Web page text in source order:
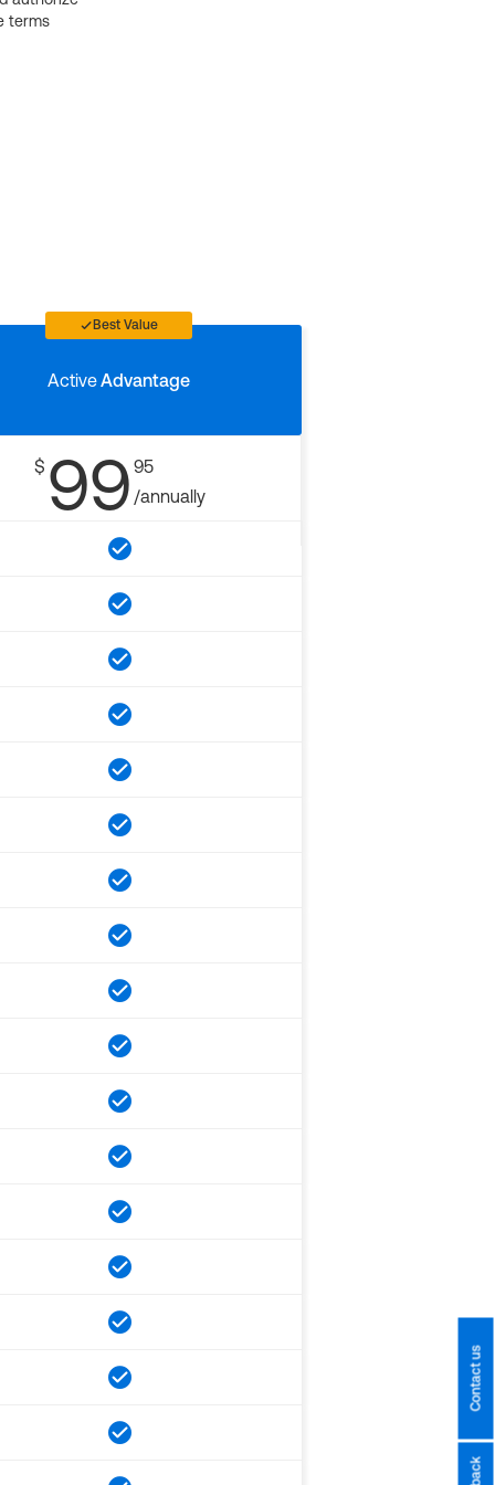
terms
Best Value
ActiveAdvantage
$ 99 95
/annually
Contact us